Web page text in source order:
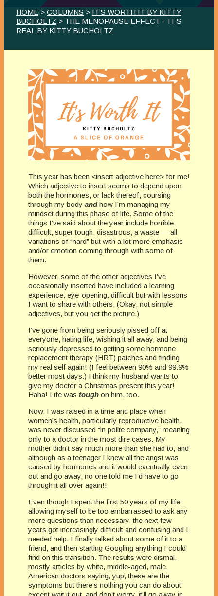
HOME > COLUMNS > IT'S WORTH IT BY KITTY
BUCHOLTZ > THE MENOPAUSE EFFECT – IT’S
REAL BY KITTY BUCHOLTZ
This year has been <insert adjective here> for me!
Which adjective to insert seems to depend upon
both the hormones, or lack thereof, coursing
through my body andhow I’m managing my
mindset during this phase of life. Some of the
things I’ve said about the year include horrible,
difficult, super tough, disastrous, a waste — all
variations of “hard” but with a lot more emphasis
and/or emotion coming through with some of
them.
However, some of the other adjectives I’ve
occasionally inserted have included a learning
experience, eye-opening, difficult but with lessons
I want to share with others. (Okay, not simple
adjectives, but you get the picture.)
I’ve gone from being seriously pissed off at
everyone, hating life, wishing it all away, and being
seriously depressed to getting some hormone
replacement therapy (HRT) patches and finding
my real self again! (I feel between 90% and 99.9%
better most days.) I think my husband wants to
give my doctor a Christmas present this year!
Haha! Life was tough on him, too.
Now, I was raised in a time and place when
women’s health, particularly reproductive health,
was never discussed “in polite company,” meaning
only to a doctor in the most dire cases. My
mother didn’t say much more than she had to, and
although as a teenager I knew all the angst was
caused by hormones and it would eventually even
out and go away, no one told me I’d have to go
through it all over again!!
Even though I spent the first 50 years of my life
allowing myself to be too embarrassed to ask any
more questions than necessary, the next few
years got increasingly difficult and confusing and I
needed help. I finally talked about some of it to a
friend, and then starting Googling anything I could
find on this transition. The results were dismal,
mostly articles by white, middle-aged, male,
American doctors saying, yup, these are the
symptoms but there’s nothing you can do about